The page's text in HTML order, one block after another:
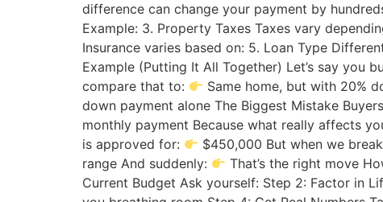
difference can change your payment by
Example: 3. Property Taxes Taxes vary
Insurance varies based on: 5. Loan Type
Example (Putting It All Together) Let’s say you
compare that to:
Same home, but with 20%
down payment alone The Biggest Mistake
monthly payment Because what really affects
is approved for:
$450,000 But when we
range And suddenly:
That’s the right move
Current Budget Ask yourself: Step 2: Factor in